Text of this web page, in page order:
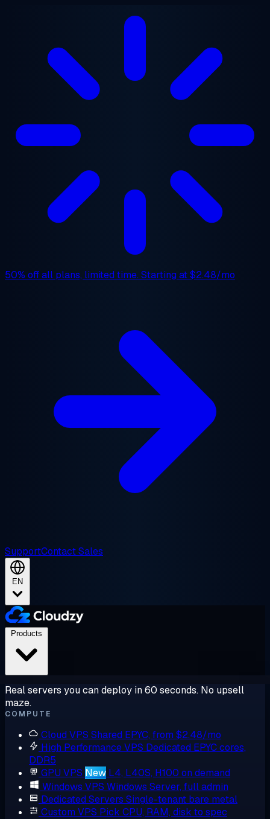
50% offall plans, limited time. Starting at$2.48/mo
SupportContact Sales
EN
Real servers you can deploy in 60 seconds. No upsell
maze.
COMPUTE
Cloud VPS Shared EPYC, from $2.48/mo
High Performance VPS Dedicated EPYC cores,
DDR5
GPU VPS New L4, L40S, H100 on demand
Windows VPS Windows Server, full admin
Dedicated Servers Single-tenant bare metal
Custom VPS Pick CPU, RAM, disk to spec